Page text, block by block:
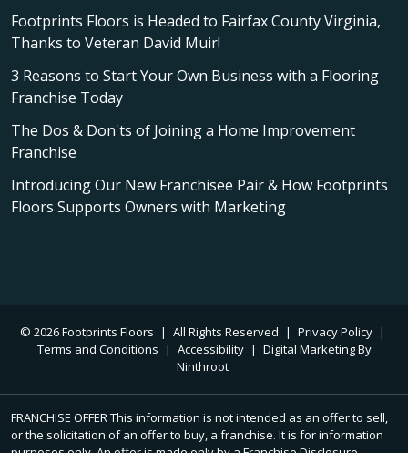
Footprints Floors is Headed to Fairfax County Virginia,
Thanks to Veteran David Muir!
3 Reasons to Start Your Own Business with a Flooring
Franchise Today
The Dos & Don'ts of Joining a Home Improvement
Franchise
Introducing Our New Franchisee Pair & How Footprints
Floors Supports Owners with Marketing
© 2026 Footprints Floors | All Rights Reserved | Privacy Policy |
Terms and Conditions | Accessibility | Digital Marketing By
Ninthroot
FRANCHISE OFFER This information is not intended as an offer to sell,
or the solicitation of an offer to buy, a franchise. It is for information